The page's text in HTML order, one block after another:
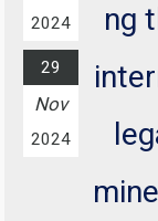
2024
29
Nov
2024
ng